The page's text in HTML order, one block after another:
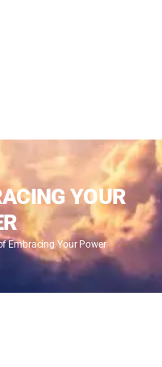
YOUR
Embracing Your Power